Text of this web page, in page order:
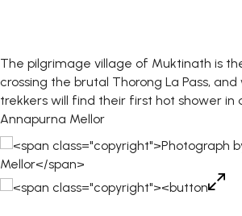
The pilgrimage village of Muktinath is
crossing the brutal Thorong La Pass,
trekkers will find their first hot shower in
Annapurna Mellor